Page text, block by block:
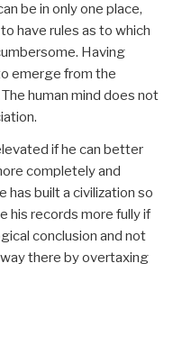
be in only one place,
have rules as to which
Having
emerge from the
human mind does not
if he can better
completely and
built a civilization so
his records more fully if
conclusion and not
there by overtaxing